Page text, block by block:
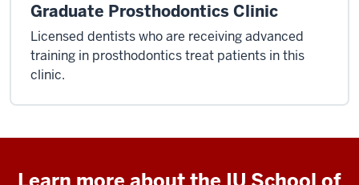
Graduate Prosthodontics Clinic
Licensed dentists who are receiving advanced
training in prosthodontics treat patients in this
clinic.